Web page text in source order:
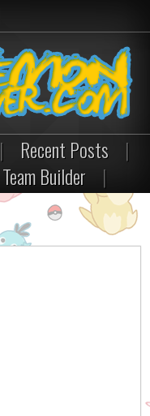
| Recent Posts
|
Team Builder |